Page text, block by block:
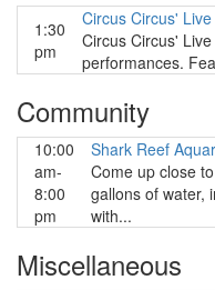
1:30
pm
Circus Circus'
Circus Circus'
performances.
Community
10:00
am-
8:00
pm
Shark Reef
Come up close
gallons of water,
with...
Miscellaneous